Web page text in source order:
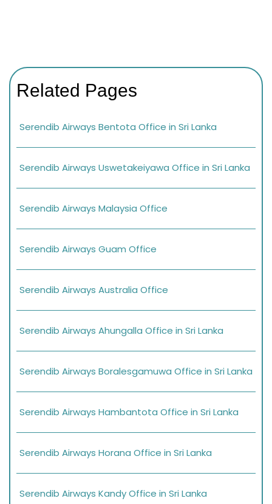
Related Pages
Serendib Airways Bentota Office in Sri Lanka
Serendib Airways Uswetakeiyawa Office in Sri Lanka
Serendib Airways Malaysia Office
Serendib Airways Guam Office
Serendib Airways Australia Office
Serendib Airways Ahungalla Office in Sri Lanka
Serendib Airways Boralesgamuwa Office in Sri Lanka
Serendib Airways Hambantota Office in Sri Lanka
Serendib Airways Horana Office in Sri Lanka
Serendib Airways Kandy Office in Sri Lanka